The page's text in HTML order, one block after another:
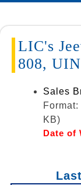
LIC's
808,
Sales
KB)
Date of